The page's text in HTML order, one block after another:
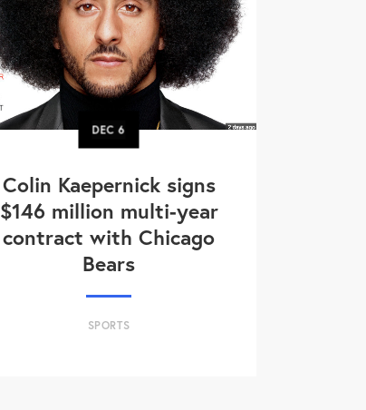
DEC6
Colin Kaepernick signs
$146 million multi-year
contract with Chicago
Bears
SPORTS